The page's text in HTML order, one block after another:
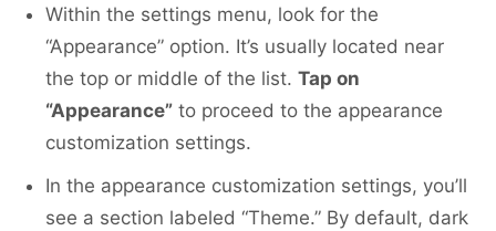
Within the settings menu, look for the
“Appearance” option. It’s usually located near
the top or middle of the list. Tap on
“Appearance” to proceed to the appearance
customization settings.
In the appearance customization settings, you’ll
see a section labeled “Theme.” By default, dark